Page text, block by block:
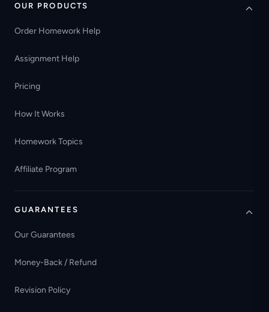
OUR PRODUCTS
Order Homework Help
Assignment Help
Pricing
How It Works
Homework Topics
Affiliate Program
GUARANTEES
Our Guarantees
Money-Back / Refund
Revision Policy